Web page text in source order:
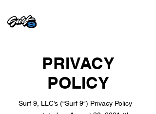
PRIVACY
POLICY
Surf 9, LLC’s (“Surf 9”) Privacy Policy